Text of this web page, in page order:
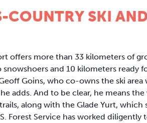
COUNTRY SKI
offers more than 33 kilometers of
snowshoers and 10 kilometers ready
Goins, who co-owns the ski
adds. And to be clear, he means
along with the Glade Yurt, which
Forest Service has worked